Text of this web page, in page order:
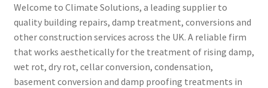
Welcome to Climate Solutions, a leading supplier to
quality building repairs, damp treatment, conversions and
other construction services across the UK. A reliable firm
that works aesthetically for the treatment of rising damp,
wet rot, dry rot, cellar conversion, condensation,
basement conversion and damp proofing treatments in